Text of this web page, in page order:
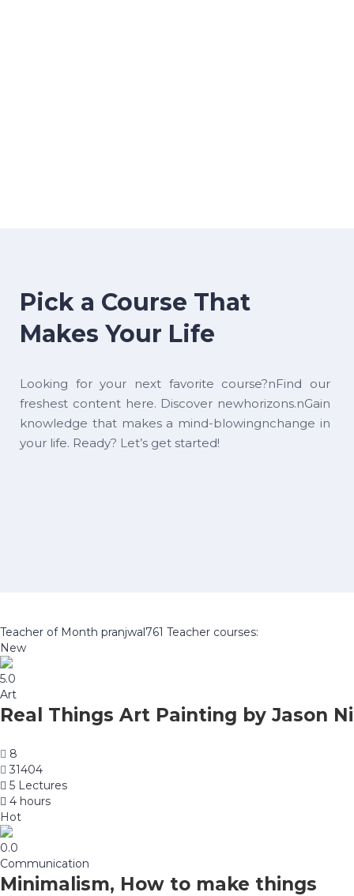
Pick a Course That
Makes Your Life
Looking for your next favorite course?nFind our
freshest content here. Discover newhorizons.nGain
knowledge that makes a mind-blowingnchange in
your life. Ready? Let’s get started!
Teacher of Month pranjwal761 Teacher courses:
New
5.0
Art
Real Things Art Painting by Jason Ni
8
31404
5 Lectures
4 hours
Hot
0.0
Communication
Minimalism, How to make things